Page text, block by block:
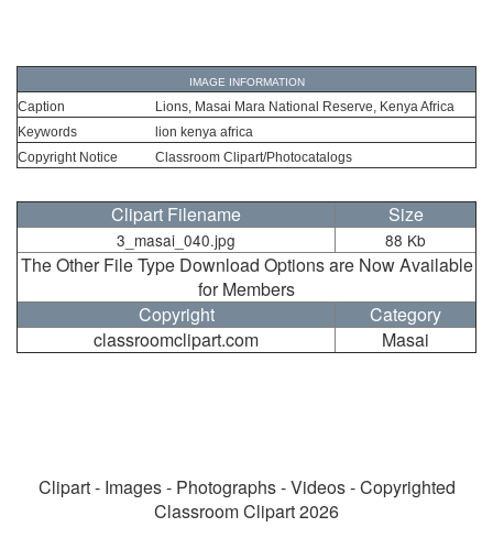
IMAGE INFORMATION
Caption
Lions, Masai Mara National Reserve, Kenya Africa
Keywords
lion kenya africa
Copyright Notice
Classroom Clipart/Photocatalogs
Clipart Filename Size
3_masai_040.jpg 88 Kb
The Other File Type Download Options are Now Available
for Members
Copyright
Category
classroomclipart.com
Masai
Clipart - Images - Photographs - Videos - Copyrighted
Classroom Clipart 2026